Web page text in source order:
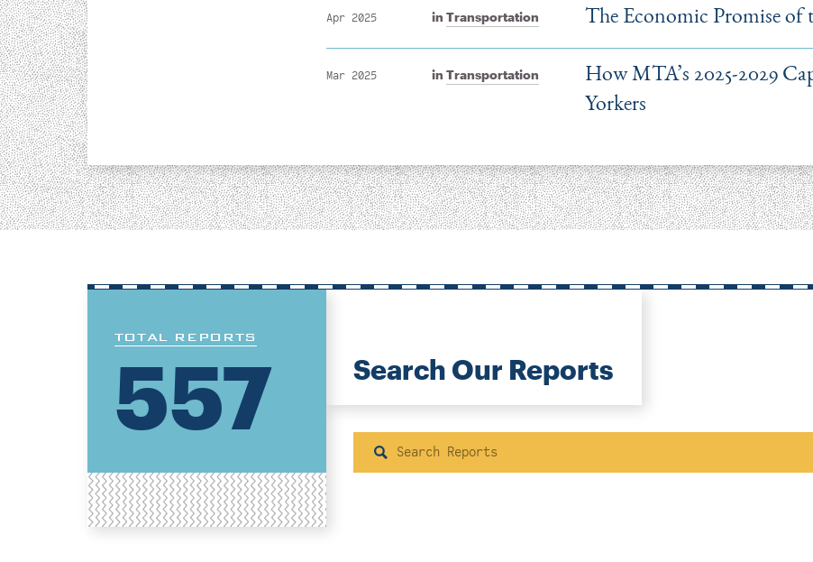
Apr 2025 in Transportation The Economic Promise of
Mar 2025 in Transportation
How MTA’s 2025-2029
Yorkers
TOTAL REPORTS
557 Search Our Reports
Search